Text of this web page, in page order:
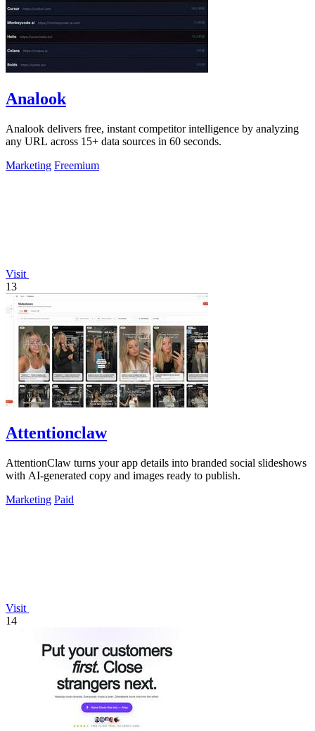
Analook
Analook delivers free, instant competitor intelligence by analyzing
any URL across 15+ data sources in 60 seconds.
Marketing Freemium
Visit
13
Attentionclaw
AttentionClaw turns your app details into branded social slideshows
with AI-generated copy and images ready to publish.
Marketing Paid
Visit
14